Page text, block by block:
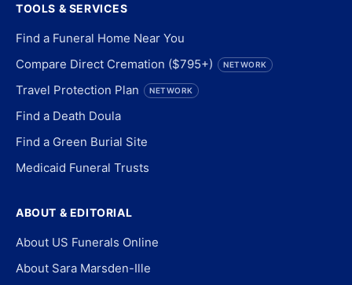
TOOLS & SERVICES
Find a Funeral Home Near You
Compare Direct Cremation ($795+)
NETWORK
Travel Protection Plan NETWORK
Find a Death Doula
Find a Green Burial Site
Medicaid Funeral Trusts
ABOUT & EDITORIAL
About US Funerals Online
About Sara Marsden-Ille